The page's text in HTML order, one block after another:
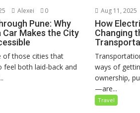
Alexei 0
Pune: Why
Car Makes the City
of those cities that
feel both laid-back and
Aug 11, 2025
How
Changing
ways of
ownership,
—are...
Travel